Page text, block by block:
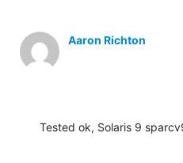
Aaron Richton
Tested ok, Solaris 9